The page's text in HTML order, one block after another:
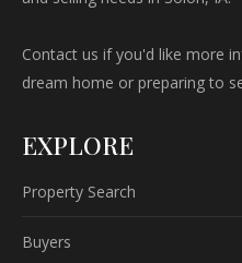
Contact us if you'd like more
dream home or preparing to
EXPLORE
Property Search
Buyers